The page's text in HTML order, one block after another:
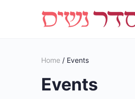
Home / Events
Events